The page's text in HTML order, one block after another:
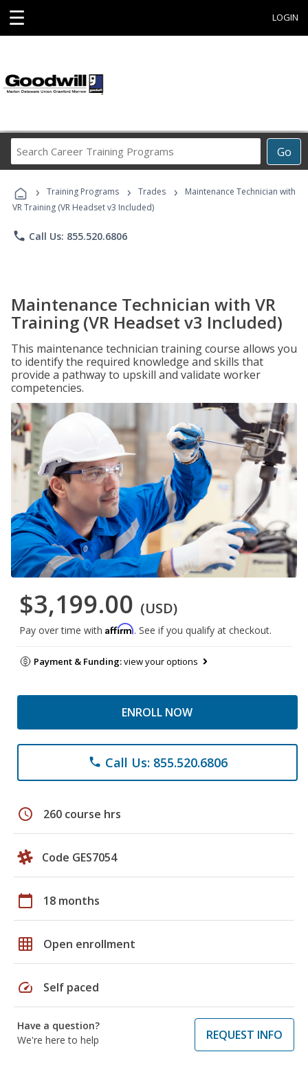
☰ LOGIN
Go
Career
Programs
› Training Programs › Trades ›
Maintenance Technician with
VR Training (VR Headset v3 Included)
phone Call Us: 855.520.6806
Maintenance Technician with VR
Training (VR Headset v3 Included)
This maintenance technician training course allows you
to identify the required knowledge and skills that
provide a pathway to upskill and validate worker
competencies.
$3,199.00 (USD)
Pay over time with Affirm. See if you qualify at checkout.
Payment & Funding:view your options
ENROLL NOW
phone Call Us: 855.520.6806
schedule 260 course hrs
Code GES7054
calendar_today 18 months
grid_on Open enrollment
speed Self paced
Have a question?
We're here to help
REQUEST INFO